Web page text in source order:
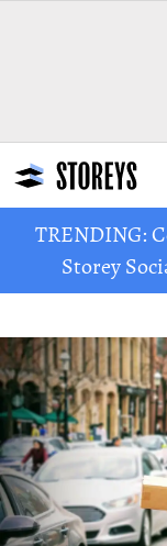
TRENDING:
Storey